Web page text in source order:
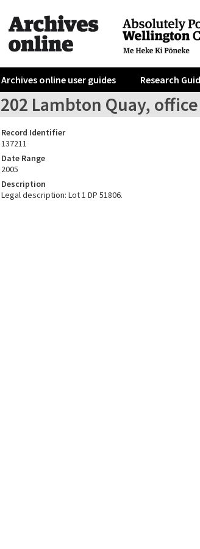
Archives online user guides Research
202 Lambton Quay,
Record Identifier
137211
Date Range
2005
Description
Legal description: Lot 1 DP 51806.